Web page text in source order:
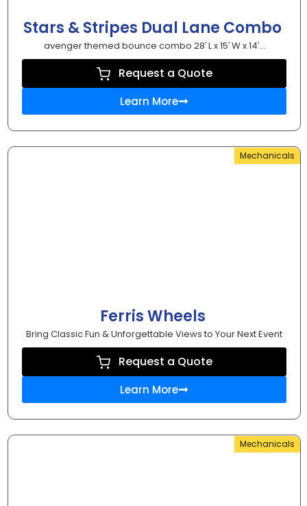
Stars & Stripes Dual Lane Combo
avenger themed bounce combo 28′ L x 15′ W x 14′...
Request a Quote
Learn More
Mechanicals
Ferris Wheels
Bring Classic Fun & Unforgettable Views to Your Next Event
Request a Quote
Learn More
Mechanicals